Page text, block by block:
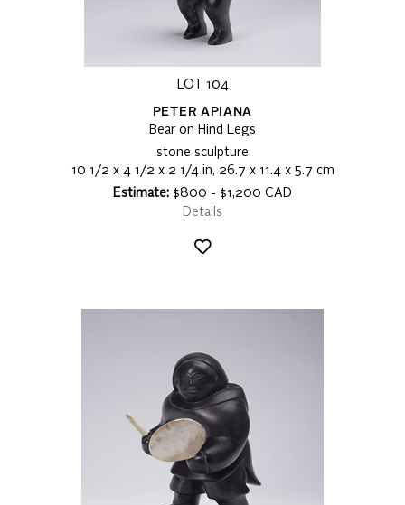
LOT 104
PETER APIANA
Bear on Hind Legs
stone sculpture
10 1/2 x 4 1/2 x 2 1/4 in, 26.7 x 11.4 x 5.7 cm
Estimate: $800 - $1,200 CAD
Details